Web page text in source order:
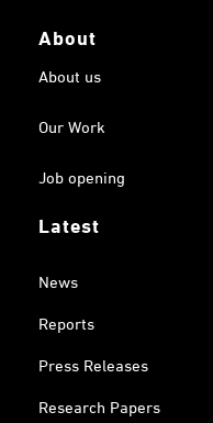
About
About us
Our Work
Job opening
Latest
News
Reports
Press Releases
Research Papers